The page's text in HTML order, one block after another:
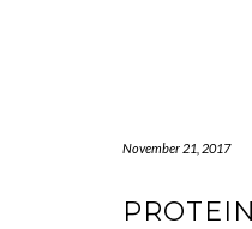
November 21, 2017